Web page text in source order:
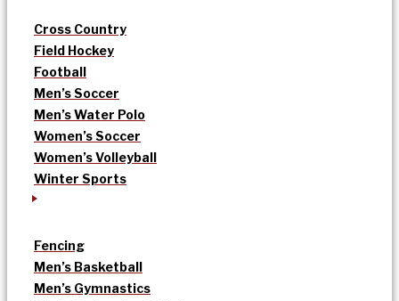
Cross Country
Field Hockey
Football
Men’s Soccer
Men’s Water Polo
Women’s Soccer
Women’s Volleyball
Winter Sports
Fencing
Men’s Basketball
Men’s Gymnastics